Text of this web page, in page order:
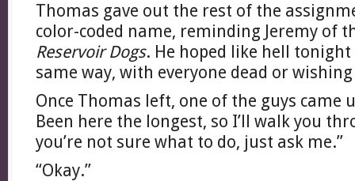
Thomas gave out the rest of the
color-coded name, reminding Jeremy of
Reservoir Dogs. He hoped like hell
same way, with everyone dead or
Once Thomas left, one of the guys came
Been here the longest, so I’ll walk you
you’re not sure what to do, just ask me.”
“Okay.”